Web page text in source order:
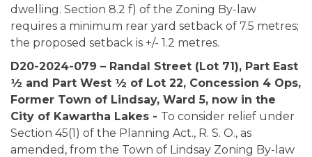
dwelling. Section 8.2 f) of the Zoning By-law
requires a minimum rear yard setback of 7.5 metres;
the proposed setback is +/- 1.2 metres.
D20-2024-079 – Randal Street (Lot 71), Part East
½ and Part West ½ of Lot 22, Concession 4 Ops,
Former Town of Lindsay, Ward 5, now in the
City of Kawartha Lakes - To consider relief under
Section 45(1) of the Planning Act., R. S. O., as
amended, from the Town of Lindsay Zoning By-law